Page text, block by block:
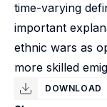
time-varying
important
ethnic wars as
more skilled
DOWNLOAD